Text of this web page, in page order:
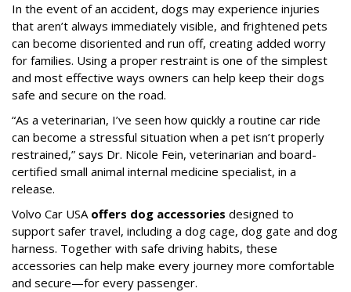
In the event of an accident, dogs may experience injuries
that aren’t always immediately visible, and frightened pets
can become disoriented and run off, creating added worry
for families. Using a proper restraint is one of the simplest
and most effective ways owners can help keep their dogs
safe and secure on the road.
“As a veterinarian, I’ve seen how quickly a routine car ride
can become a stressful situation when a pet isn’t properly
restrained,” says Dr. Nicole Fein, veterinarian and board-
certified small animal internal medicine specialist, in a
release.
Volvo Car USA offers dog accessories designed to
support safer travel, including a dog cage, dog gate and dog
harness. Together with safe driving habits, these
accessories can help make every journey more comfortable
and secure—for every passenger.